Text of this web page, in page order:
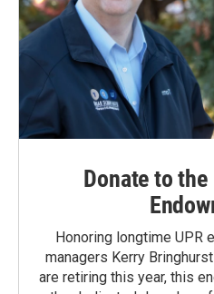
Donate to the
Honoring longtime UPR
managers Kerry
are retiring this year, this